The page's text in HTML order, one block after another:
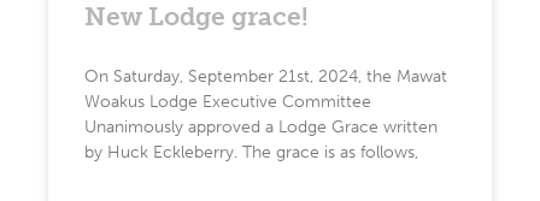
New Lodge grace!
On Saturday, September 21st, 2024, the Mawat
Woakus Lodge Executive Committee
Unanimously approved a Lodge Grace written
by Huck Eckleberry. The grace is as follows,